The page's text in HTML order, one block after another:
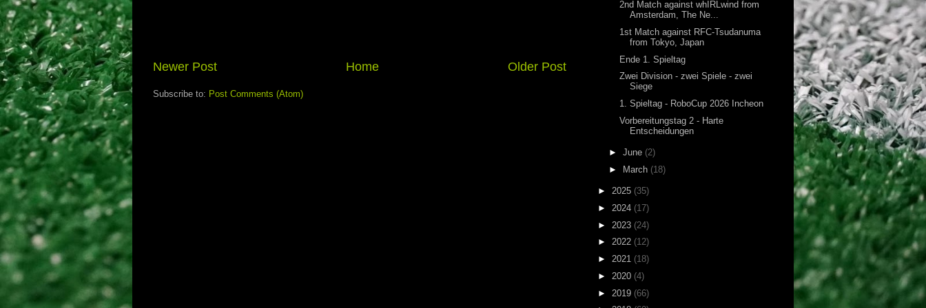
Newer Post Older Post
Home
Subscribe to: Post Comments (Atom)
2nd Match against whIRLwind from
Amsterdam, The Ne...
1st Match against RFC-Tsudanuma
from Tokyo, Japan
Ende 1. Spieltag
Zwei Division - zwei Spiele - zwei
Siege
1. Spieltag - RoboCup 2026 Incheon
Vorbereitungstag 2 - Harte
Entscheidungen
► June (2)
►
March (18)
► 2025 (35)
► 2024 (17)
► 2023 (24)
► 2022 (12)
► 2021 (18)
► 2020 (4)
► 2019 (66)